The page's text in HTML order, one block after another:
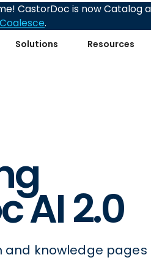
Solutions Resources
CastorDoc is now Catalog
Coalesce.
AI 2.0
knowledge pages